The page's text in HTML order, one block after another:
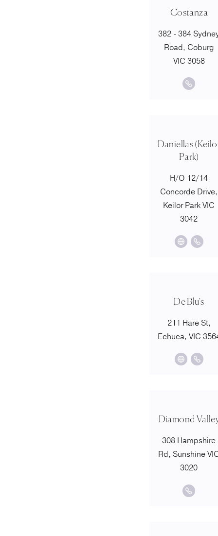
Costanza
382 - 384
Road, Coburg
VIC 3058
Daniellas
Park)
H/O 12/14
Concorde Drive,
Keilor Park VIC
3042
De Blu's
211 Hare St,
Echuca, VIC
Diamond
308 Hampshire
Rd, Sunshine
3020